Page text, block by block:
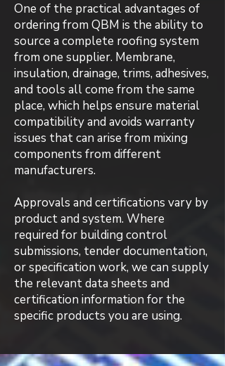
One of the practical advantages of
ordering from QBM is the ability to
source a complete roofing system
from one supplier. Membrane,
insulation, drainage, trims, adhesives,
and tools all come from the same
place, which helps ensure material
compatibility and avoids warranty
issues that can arise from mixing
components from different
manufacturers.
Approvals and certifications vary by
product and system. Where
required for building control
submissions, tender documentation,
or specification work, we can supply
the relevant data sheets and
certification information for the
specific products you are using.